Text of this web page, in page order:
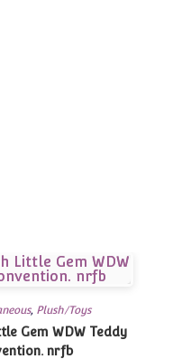
, Plush/Toys
nrfb